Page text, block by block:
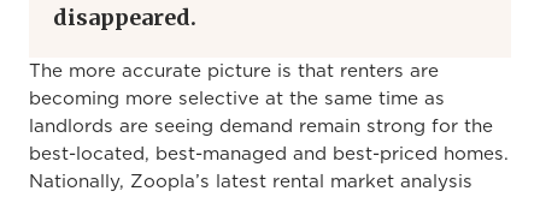
disappeared.
The more accurate picture is that renters are
becoming more selective at the same time as
landlords are seeing demand remain strong for the
best-located, best-managed and best-priced homes.
Nationally, Zoopla’s latest rental market analysis